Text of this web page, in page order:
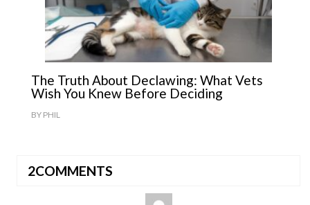
The Truth About Declawing: What Vets
Wish You Knew Before Deciding
BY PHIL
2COMMENTS